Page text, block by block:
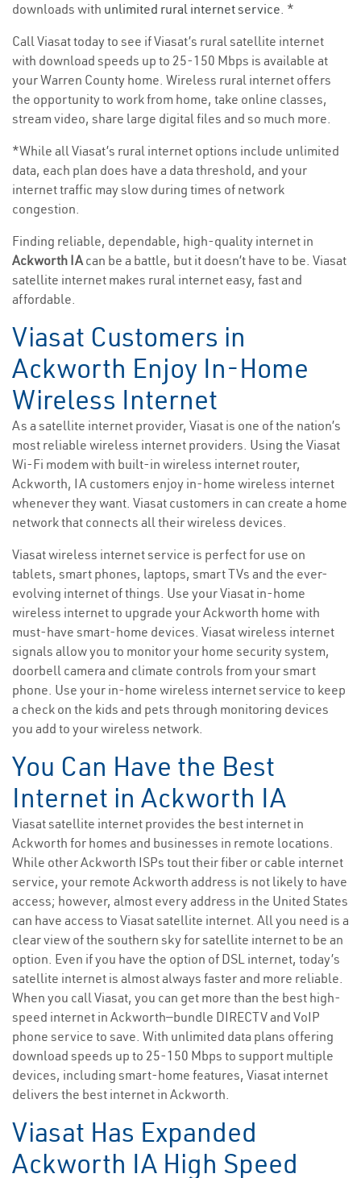
downloads with unlimited rural internet service. *
Call Viasat today to see if Viasat’s rural satellite internet
with download speeds up to 25-150 Mbps is available at
your Warren County home. Wireless rural internet offers
the opportunity to work from home, take online classes,
stream video, share large digital files and so much more.
*While all Viasat’s rural internet options include unlimited
data, each plan does have a data threshold, and your
internet traffic may slow during times of network
congestion.
Finding reliable, dependable, high-quality internet in
Ackworth IAcan be a battle, but it doesn’t have to be. Viasat
satellite internet makes rural internet easy, fast and
affordable.
Viasat Customers in
Ackworth Enjoy In-Home
Wireless Internet
As a satellite internet provider, Viasat is one of the nation’s
most reliable wireless internet providers. Using the Viasat
Wi-Fi modem with built-in wireless internet router,
Ackworth, IA customers enjoy in-home wireless internet
whenever they want. Viasat customers in can create a home
network that connects all their wireless devices.
Viasat wireless internet service is perfect for use on
tablets, smart phones, laptops, smart TVs and the ever-
evolving internet of things. Use your Viasat in-home
wireless internet to upgrade your Ackworth home with
must-have smart-home devices. Viasat wireless internet
signals allow you to monitor your home security system,
doorbell camera and climate controls from your smart
phone. Use your in-home wireless internet service to keep
a check on the kids and pets through monitoring devices
you add to your wireless network.
You Can Have the Best
Internet in Ackworth IA
Viasat satellite internet provides the best internet in
Ackworth for homes and businesses in remote locations.
While other Ackworth ISPs tout their fiber or cable internet
service, your remote Ackworth address is not likely to have
access; however, almost every address in the United States
can have access to Viasat satellite internet. All you need is a
clear view of the southern sky for satellite internet to be an
option. Even if you have the option of DSL internet, today’s
satellite internet is almost always faster and more reliable.
When you call Viasat, you can get more than the best high-
speed internet in Ackworth—bundle DIRECTV and VoIP
phone service to save. With unlimited data plans offering
download speeds up to 25-150 Mbps to support multiple
devices, including smart-home features, Viasat internet
delivers the best internet in Ackworth.
Viasat Has Expanded
Ackworth IA High Speed